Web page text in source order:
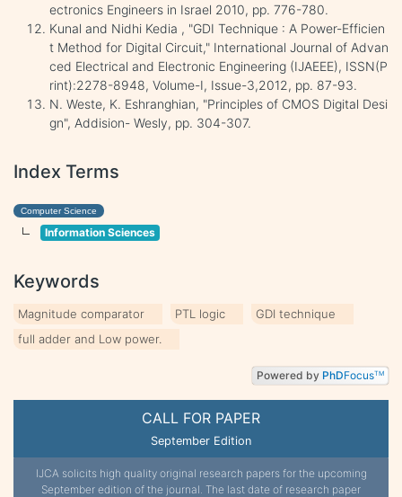
CALL FOR PAPER
September Edition
IJCA solicits high quality original research papers for the upcoming
September edition of the journal. The last date of research paper
ectronics Engineers in Israel 2010, pp. 776-780.
Kunal and Nidhi Kedia , "GDI Technique : A Power-Efficien
t Method for Digital Circuit," International Journal of Advan
ced Electrical and Electronic Engineering (IJAEEE), ISSN(P
rint):2278-8948, Volume-I, Issue-3,2012, pp. 87-93.
N. Weste, K. Eshranghian, "Principles of CMOS Digital Desi
gn", Addision- Wesly, pp. 304-307.
Index Terms
Computer Science
Information Sciences
Keywords
Magnitude comparator PTL logic
GDI technique
full adder and Low power.
Powered by PhDFocusTM